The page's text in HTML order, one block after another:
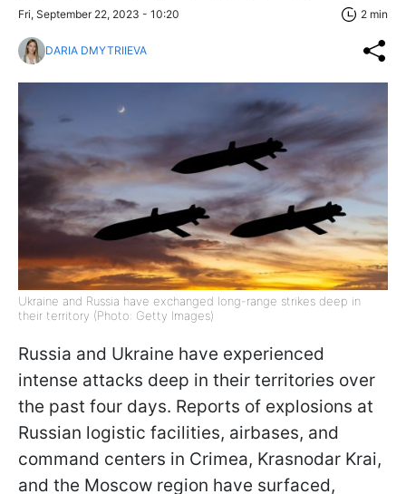
Fri, September 22, 2023 - 10:20 2 min
DARIA DMYTRIIEVA
Ukraine and Russia have exchanged long-range strikes deep in
their territory (Photo: Getty Images)
Russia and Ukraine have experienced
intense attacks deep in their territories over
the past four days. Reports of explosions at
Russian logistic facilities, airbases, and
command centers in Crimea, Krasnodar Krai,
and the Moscow region have surfaced,